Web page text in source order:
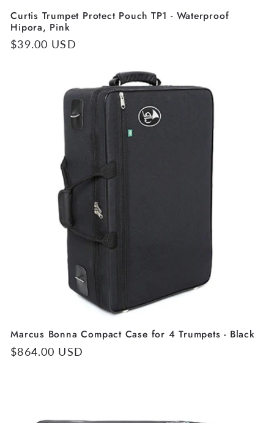
Curtis Trumpet Protect Pouch TP1 - Waterproof
Hipora, Pink
Regular
$39.00 USD
Marcus Bonna Compact Case for 4 Trumpets - Black
Regular
$864.00 USD